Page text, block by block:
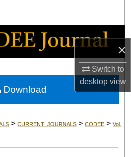
×
Switch to
desktopview
Collections
Account
About
>CURRENT_JOURNALS >CODEE >Vol.
Download